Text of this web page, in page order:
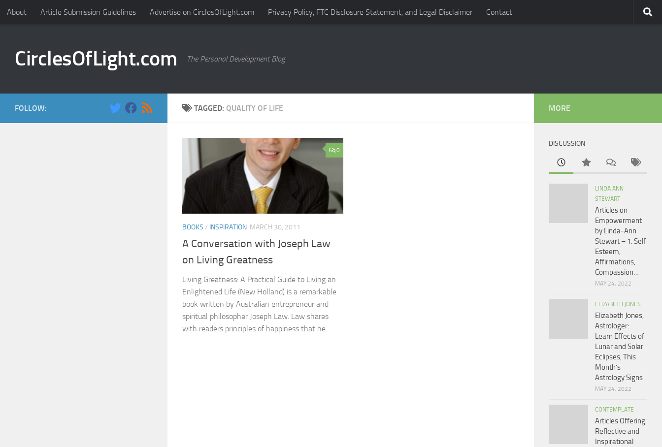
Skip to content
About Article Submission Guidelines Advertise on CirclesOfLight.com Privacy Policy, FTC Disclosure Statement, and Legal Disclaimer Contact
CirclesOfLight.com The Personal Development Blog
TAGGED: QUALITY OF LIFE
0
BOOKS / INSPIRATION MARCH 30, 2011
A Conversation with Joseph Law
on Living Greatness
Living Greatness: A Practical Guide to Living an
Enlightened Life (New Holland) is a remarkable
book written by Australian entrepreneur and
spiritual philosopher Joseph Law. Law shares
with readers principles of happiness that he...
FOLLOW: MORE
DISCUSSION
LINDA ANN
STEWART
Articles on
Empowerment
by Linda-Ann
Stewart – 1: Self
Esteem,
Affirmations,
Compassion…
MAY 24, 2022
ELIZABETH JONES
Elizabeth Jones,
Astrologer:
Learn Effects of
Lunar and Solar
Eclipses, This
Month’s
Astrology Signs
MAY 24, 2022
CONTEMPLATE
Articles Offering
Reflective and
Inspirational